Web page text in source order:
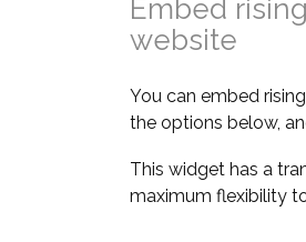
Embed
website
You can embed
the options below,
This widget has a
maximum flexibility